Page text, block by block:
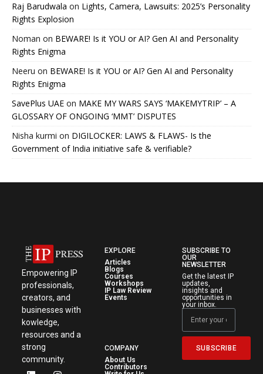
Raj Barudwala on Lights, Camera, Lawsuits: 2025’s Personality
Rights Explosion
Noman on BEWARE! Is it YOU or AI? Gen AI and Personality
Rights Enigma
Neeru on BEWARE! Is it YOU or AI? Gen AI and Personality
Rights Enigma
SavePlus UAE on MAKE MY WARS SAYS ‘MAKEMYTRIP’ – A
GLOSSARY OF ONGOING ‘MMT’ DISPUTES
Nisha kurmi on DIGILOCKER: LAWS & FLAWS- Is the
Government of India initiative safe & verifiable?
Empowering IP
professionals,
creators, and
businesses with
kowledge,
resources and a
strong
community.
EXPLORE
Articles
Blogs
Courses
Workshops
IP Law Review
Events
COMPANY
About Us
Contributors
SUBSCRIBE TO
OUR
NEWSLETTER
Get the latest IP
updates,
insights and
opportunities in
your inbox.
SUBSCRIBE